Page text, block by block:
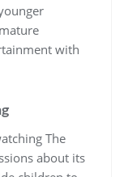
with
The
about its